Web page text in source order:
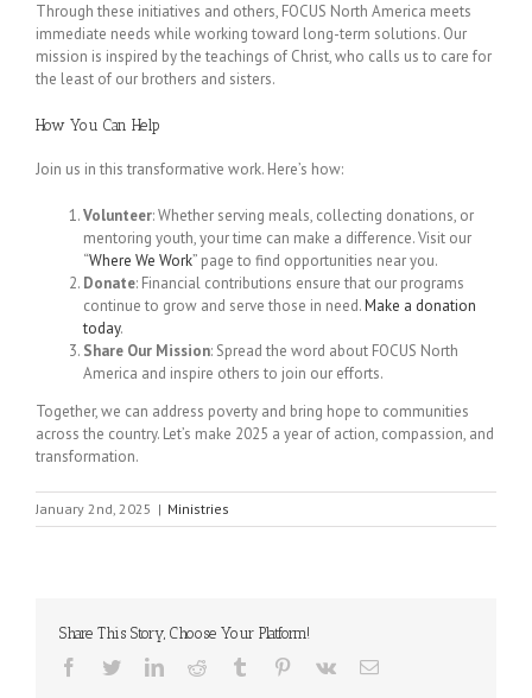
Through these initiatives and others, FOCUS North America meets
immediate needs while working toward long-term solutions. Our
mission is inspired by the teachings of Christ, who calls us to care for
the least of our brothers and sisters.
How You Can Help
Join us in this transformative work. Here’s how:
Volunteer: Whether serving meals, collecting donations, or
mentoring youth, your time can make a difference. Visit our
“Where We Work” page to find opportunities near you.
Donate: Financial contributions ensure that our programs
continue to grow and serve those in need.Make a donation
today.
Share Our Mission: Spread the word about FOCUS North
America and inspire others to join our efforts.
Together, we can address poverty and bring hope to communities
across the country. Let’s make 2025 a year of action, compassion, and
transformation.
January 2nd, 2025 | Ministries
Share This Story, Choose Your Platform!
Facebook
TwitterLinkedInReddit Tumblr Pinterest
Vk Email